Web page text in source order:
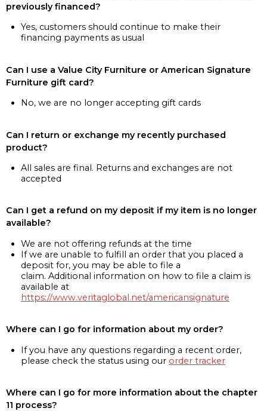
previously financed?
Yes, customers should continue to make their
financing payments as usual
Can I use a Value City Furniture or American Signature
Furniture gift card?
No, we are no longer accepting gift cards
Can I return or exchange my recently purchased
product?
All sales are final. Returns and exchanges are not
accepted
Can I get a refund on my deposit if my item is no longer
available?
We are not offering refunds at the time
If we are unable to fulfill an order that you placed a
deposit for, you may be able to file a
claim. Additional information on how to file a claim is
available at
https://www.veritaglobal.net/americansignature
Where can I go for information about my order?
If you have any questions regarding a recent order,
please check the status using our order tracker
Where can I go for more information about the chapter
11 process?